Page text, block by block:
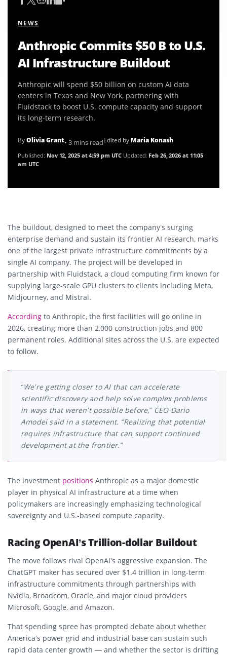
NEWS
Anthropic Commits $50 B to U.S.
AI Infrastructure Buildout
Anthropic will spend $50 billion on custom AI data
centers in Texas and New York, partnering with
Fluidstack to boost U.S. compute capacity and support
its long-term research.
ByOlivia Grant• 3 mins readEdited by Maria Konash
Published: Nov 12, 2025 at 4:59 pm UTC Updated: Feb 26, 2026 at 11:05
am UTC
The buildout, designed to meet the company’s surging
enterprise demand and sustain its frontier AI research, marks
one of the largest private infrastructure commitments by a
single AI company. The project will be developed in
partnership with Fluidstack, a cloud computing firm known for
supplying large-scale GPU clusters to clients including Meta,
Midjourney, and Mistral.
According to Anthropic, the first facilities will go online in
2026, creating more than 2,000 construction jobs and 800
permanent roles. Additional sites across the U.S. are expected
to follow.
“We’re getting closer to AI that can accelerate
scientific discovery and help solve complex problems
in ways that weren’t possible before,” CEO Dario
Amodeisaid in a statement. “Realizing that potential
requires infrastructure that can support continued
development at the frontier.”
The investment positions Anthropic as a major domestic
player in physical AI infrastructure at a time when
policymakers are increasingly emphasizing technological
sovereignty and U.S.-based compute capacity.
Racing OpenAI’s Trillion-dollar Buildout
The move follows rival OpenAI’s aggressive expansion. The
ChatGPT maker has secured over $1.4 trillion in long-term
infrastructure commitments through partnerships with
Nvidia, Broadcom, Oracle, and major cloud providers
Microsoft, Google, and Amazon.
That spending spree has prompted debate about whether
America’s power grid and industrial base can sustain such
rapid data center growth — and whether the sector is drifting